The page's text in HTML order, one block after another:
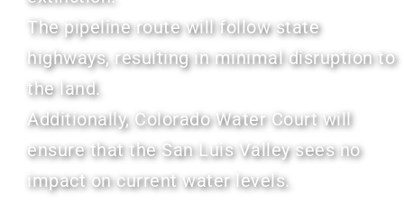
The pipeline route will follow state
highways, resulting in minimal disruption to
the land.
Additionally, Colorado Water Court will
ensure that the San Luis Valley sees no
impact on current water levels.